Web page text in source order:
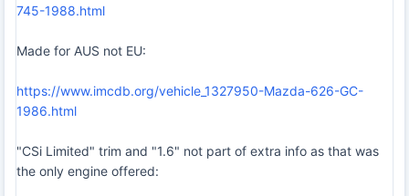
745-1988.html
Made for AUS not EU:
https://www.imcdb.org/vehicle_1327950-Mazda-626-GC-
1986.html
"CSi Limited" trim and "1.6" not part of extra info as that was
the only engine offered: